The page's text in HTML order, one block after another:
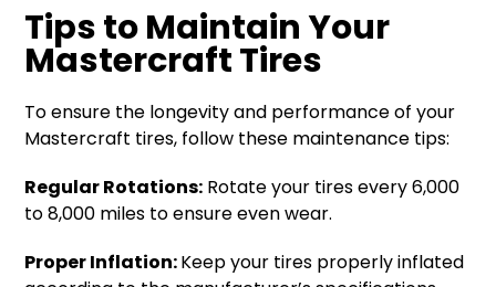
Tips to Maintain Your
Mastercraft Tires
To ensure the longevity and performance of your
Mastercraft tires, follow these maintenance tips:
Regular Rotations: Rotate your tires every 6,000
to 8,000 miles to ensure even wear.
Proper Inflation:Keep your tires properly inflated